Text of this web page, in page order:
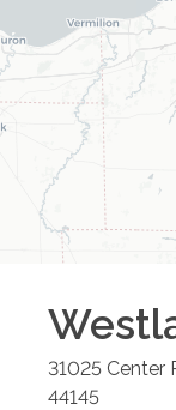
31025 Center
44145